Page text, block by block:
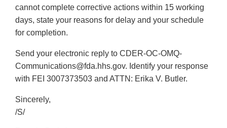
cannot complete corrective actions within 15 working
days, state your reasons for delay and your schedule
for completion.
Send your electronic reply to CDER-OC-OMQ-
Communications@fda.hhs.gov. Identify your response
with FEI 3007373503 and ATTN: Erika V. Butler.
Sincerely,
/S/